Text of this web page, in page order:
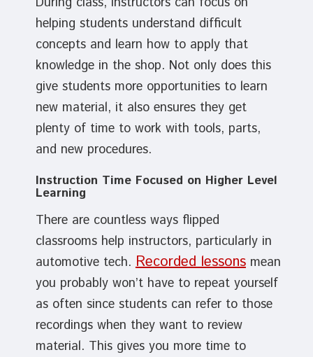
helping students understand difficult
concepts and learn how to apply that
knowledge in the shop. Not only does this
give students more opportunities to learn
new material, it also ensures they get
plenty of time to work with tools, parts,
and new procedures.
Instruction Time Focused on Higher Level
Learning
There are countless ways flipped
classrooms help instructors, particularly in
automotive tech.Recorded lessonsmean
you probably won’t have to repeat yourself
as often since students can refer to those
recordings when they want to review
material. This gives you more time to